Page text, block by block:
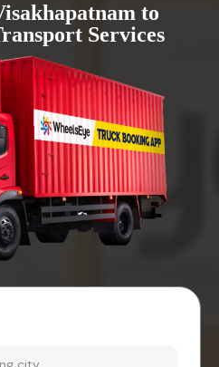
to
Services